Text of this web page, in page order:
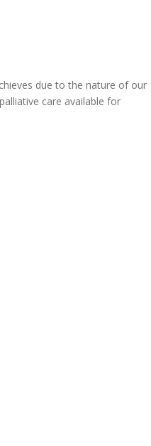
due to the nature of our
care available for